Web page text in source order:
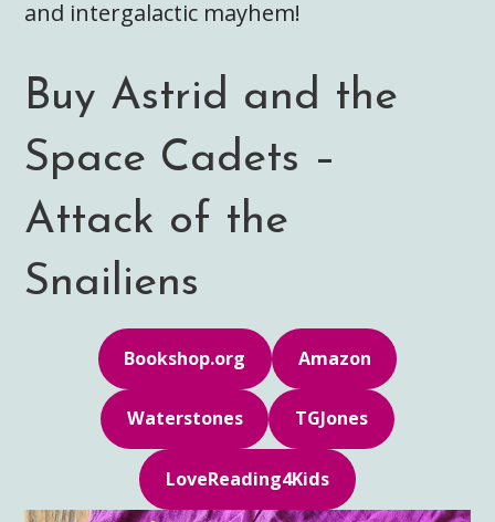
and intergalactic mayhem!
Buy Astrid and the
Space Cadets –
Attack of the
Snailiens
Bookshop.org Amazon
Waterstones TGJones
LoveReading4Kids